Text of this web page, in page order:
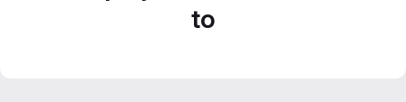
to